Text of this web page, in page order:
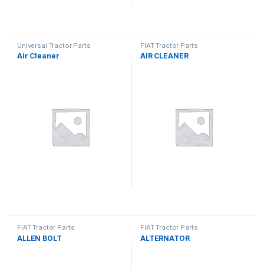
Universal Tractor Parts
Air Cleaner
FIAT Tractor Parts
AIR CLEANER
FIAT Tractor Parts
ALLEN BOLT
FIAT Tractor Parts
ALTERNATOR